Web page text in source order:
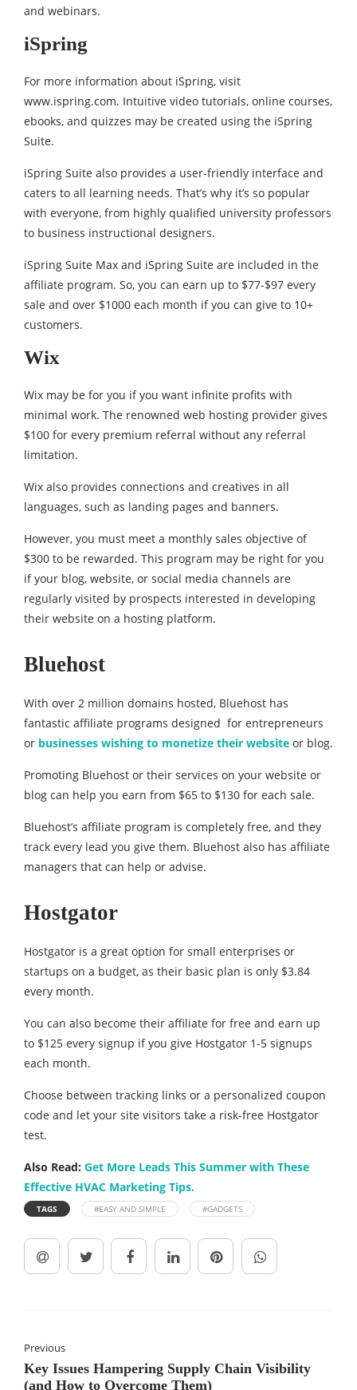
and webinars.
iSpring
For more information about iSpring, visit
www.ispring.com. Intuitive video tutorials, online courses,
ebooks, and quizzes may be created using the iSpring
Suite.
iSpring Suite also provides a user-friendly interface and
caters to all learning needs. That’s why it’s so popular
with everyone, from highly qualified university professors
to business instructional designers.
iSpring Suite Max and iSpring Suite are included in the
affiliate program. So, you can earn up to $77-$97 every
sale and over $1000 each month if you can give to 10+
customers.
Wix
Wix may be for you if you want infinite profits with
minimal work. The renowned web hosting provider gives
$100 for every premium referral without any referral
limitation.
Wix also provides connections and creatives in all
languages, such as landing pages and banners.
However, you must meet a monthly sales objective of
$300 to be rewarded. This program may be right for you
if your blog, website, or social media channels are
regularly visited by prospects interested in developing
their website on a hosting platform.
Bluehost
With over 2 million domains hosted, Bluehost has
fantastic affiliate programs designed for entrepreneurs
or businesses wishing to monetize their website or blog.
Promoting Bluehost or their services on your website or
blog can help you earn from $65 to $130 for each sale.
Bluehost’s affiliate program is completely free, and they
track every lead you give them. Bluehost also has affiliate
managers that can help or advise.
Hostgator
Hostgator is a great option for small enterprises or
startups on a budget, as their basic plan is only $3.84
every month.
You can also become their affiliate for free and earn up
to $125 every signup if you give Hostgator 1-5 signups
each month.
Choose between tracking links or a personalized coupon
code and let your site visitors take a risk-free Hostgator
test.
Also Read: Get More Leads This Summer with These
Effective HVAC Marketing Tips.
TAGS #EASY AND SIMPLE #GADGETS
Previous
​​Key Issues Hampering Supply Chain Visibility
(and How to Overcome Them)